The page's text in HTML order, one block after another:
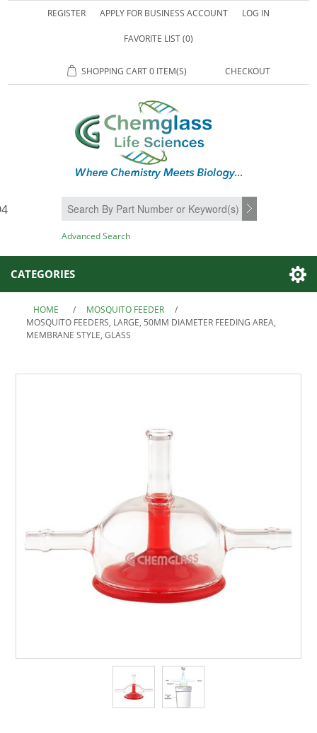
REGISTER APPLY FOR BUSINESS ACCOUNT LOG IN
FAVORITE LIST(0)
SHOPPING CART0 ITEM(S) CHECKOUT
SEARCH
Advanced Search
CATEGORIES
HOME / MOSQUITO FEEDER
/
MOSQUITO FEEDERS, LARGE, 50MM DIAMETER FEEDING AREA,
MEMBRANE STYLE, GLASS